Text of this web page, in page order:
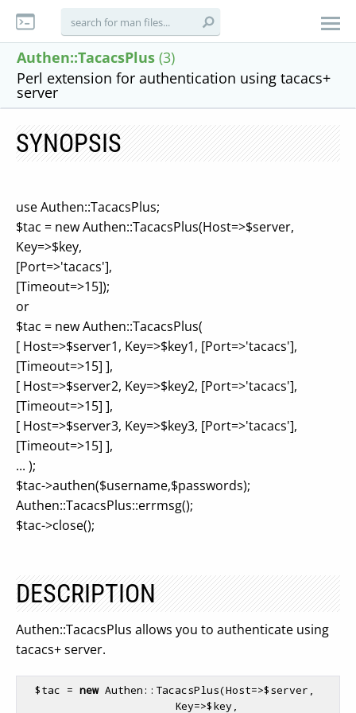
Authen::TacacsPlus (3)
Perl extension for authentication using tacacs+
server
SYNOPSIS
use Authen::TacacsPlus;
$tac = new Authen::TacacsPlus(Host=>$server,
Key=>$key,
[Port=>'tacacs'],
[Timeout=>15]);
or
$tac = new Authen::TacacsPlus(
[ Host=>$server1, Key=>$key1, [Port=>'tacacs'],
[Timeout=>15] ],
[ Host=>$server2, Key=>$key2, [Port=>'tacacs'],
[Timeout=>15] ],
[ Host=>$server3, Key=>$key3, [Port=>'tacacs'],
[Timeout=>15] ],
... );
$tac->authen($username,$passwords);
Authen::TacacsPlus::errmsg();
$tac->close();
DESCRIPTION
Authen::TacacsPlus allows you to authenticate using
tacacs+ server.
$tac = new Authen::TacacsPlus(Host=>$server
                        Key=>
$key